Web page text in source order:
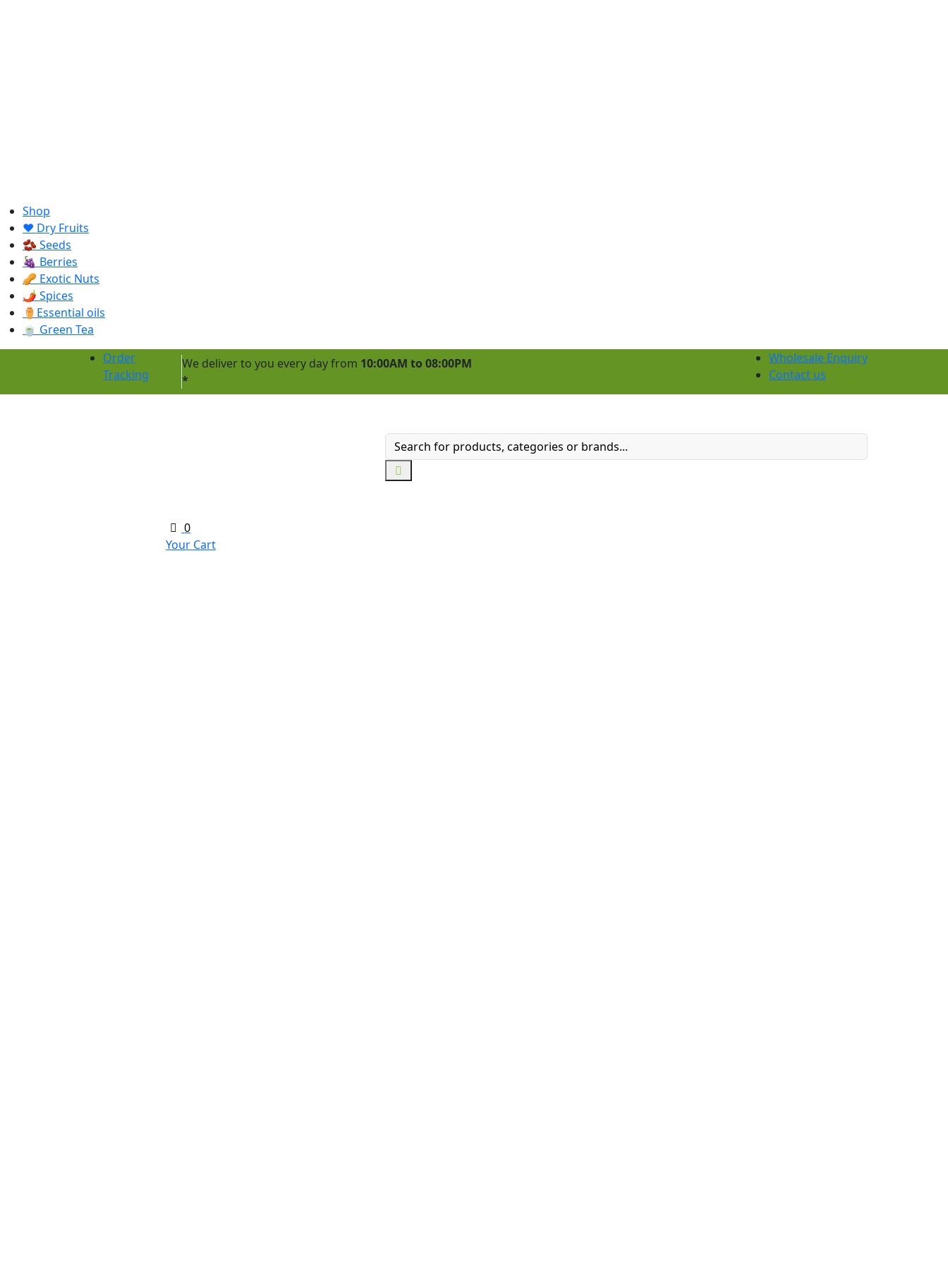
Shop
❤️ Dry Fruits
🫘 Seeds
🍇 Berries
🥜 Exotic Nuts
🌶️ Spices
⚱️Essential oils
🍵 Green Tea
Order
Tracking
We deliver to you every day from 10:00AM to 08:00PM
*
Wholesale Enquiry
Contact us
0
Your Cart